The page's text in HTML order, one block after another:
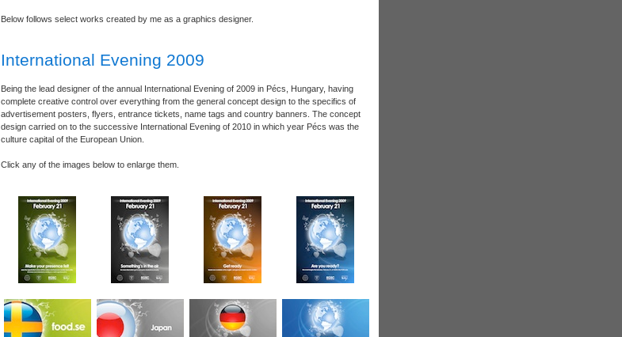
Below follows select works created by me as a graphics designer.
International Evening 2009
Being the lead designer of the annual International Evening of 2009 in Pécs, Hungary, having
complete creative control over everything from the general concept design to the specifics of
advertisement posters, flyers, entrance tickets, name tags and country banners. The concept
design carried on to the successive International Evening of 2010 in which year Pécs was the
culture capital of the European Union.
Click any of the images below to enlarge them.